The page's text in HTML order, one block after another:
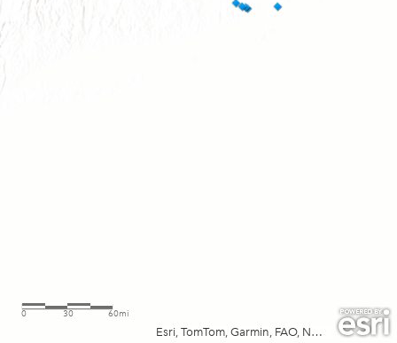
Esri, TomTom, Garmin, FAO, NOAA, USGS, EPA, NPS, USFWS
0 30 60mi